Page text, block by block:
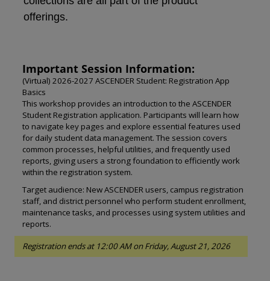
offerings.
Important Session Information:
(Virtual) 2026-2027 ASCENDER Student: Registration App
Basics
This workshop provides an introduction to the ASCENDER
Student Registration application. Participants will learn how
to navigate key pages and explore essential features used
for daily student data management. The session covers
common processes, helpful utilities, and frequently used
reports, giving users a strong foundation to efficiently work
within the registration system.
Target audience: New ASCENDER users, campus registration
staff, and district personnel who perform student enrollment,
maintenance tasks, and processes using system utilities and
reports.
Registration ends at 12:00 AM on Friday, August 21, 2026